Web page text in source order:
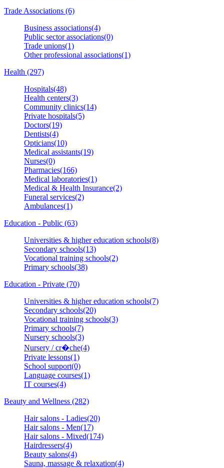
Trade Associations (6)
Business associations(4)
Public sector associations(0)
Trade unions(1)
Other professional associations(1)
Health (297)
Hospitals(48)
Health centers(3)
Community clinics(14)
Private hospitals(5)
Doctors(19)
Dentists(4)
Opticians(10)
Medical assistants(19)
Nurses(0)
Pharmacies(166)
Medical laboratories(1)
Medical & Health Insurance(2)
Funeral services(2)
Ambulances(1)
Education - Public (63)
Universities & higher education schools(8)
Secondary schools(13)
Vocational training schools(2)
Primary schools(38)
Education - Private (70)
Universities & higher education schools(7)
Secondary schools(20)
Vocational training schools(3)
Primary schools(7)
Nursery schools(3)
Nursery / cr�che(4)
Private lessons(1)
School support(0)
Language courses(1)
IT courses(4)
Beauty and Wellness (282)
Hair salons - Ladies(20)
Hair salons - Men(17)
Hair salons - Mixed(174)
Hairdressers(4)
Beauty salons(4)
Sauna, massage & relaxation(4)